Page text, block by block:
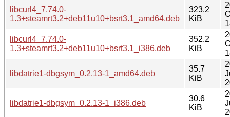
libcurl4_7.74.0-
1.3+steamrt3.2+deb11u10+bsrt3.1_amd64.deb
323.2
KiB
libcurl4_7.74.0-
1.3+steamrt3.2+deb11u10+bsrt3.1_i386.deb
352.2
KiB
libdatrie1-dbgsym_0.2.13-1_amd64.deb
35.7
KiB
libdatrie1-dbgsym_0.2.13-1_i386.deb
30.6
KiB